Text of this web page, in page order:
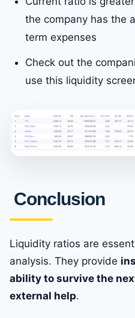
the company has the
term expenses
Check out the
use this liquidity
Conclusion
Liquidity ratios are
analysis. They provide
ability to survive the
external help.